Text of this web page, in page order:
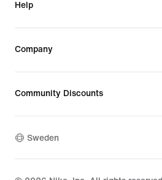
Help
Company
Community Discounts
Sweden